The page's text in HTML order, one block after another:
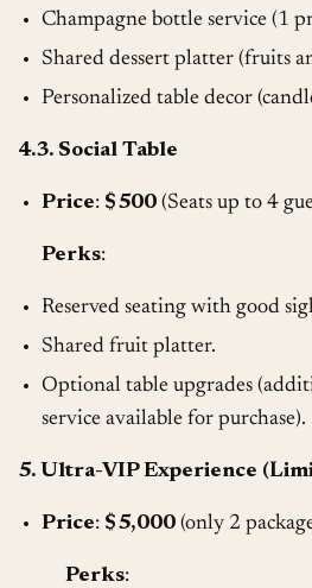
Champagne bottle service (1
Shared dessert platter (fruits
Personalized table decor
4.3. Social Table
Price: $500 (Seats up to 4
Perks:
Reserved seating with good
Shared fruit platter.
Optional table upgrades
service available for purchase).
5. Ultra-VIP Experience
Price: $5,000 (only 2
Perks: